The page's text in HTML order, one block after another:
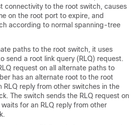
connectivity to the root switch, causes
on the root port to expire, and
according to normal spanning-tree
paths to the root switch, it uses
send a root link query (RLQ) request.
request on all alternate paths to
has an alternate root to the root
RLQ reply from other switches in the
The switch sends the RLQ request on
for an RLQ reply from other